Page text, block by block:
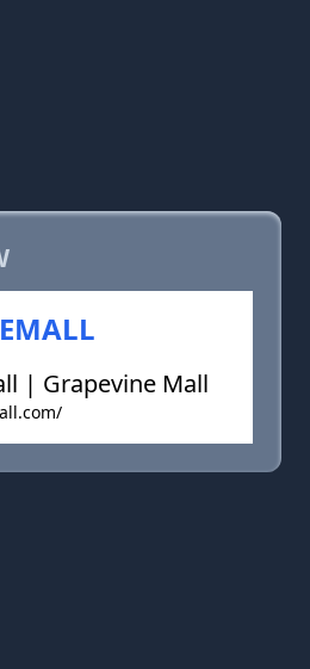
| Grapevine Mall